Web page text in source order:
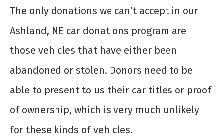
The only donations we can’t accept in our
Ashland, NE car donations program are
those vehicles that have either been
abandoned or stolen. Donors need to be
able to present to us their car titles or proof
of ownership, which is very much unlikely
for these kinds of vehicles.